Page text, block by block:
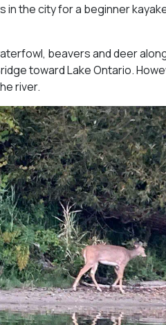
the city for a beginner
beavers and deer
toward Lake Ontario.
river.